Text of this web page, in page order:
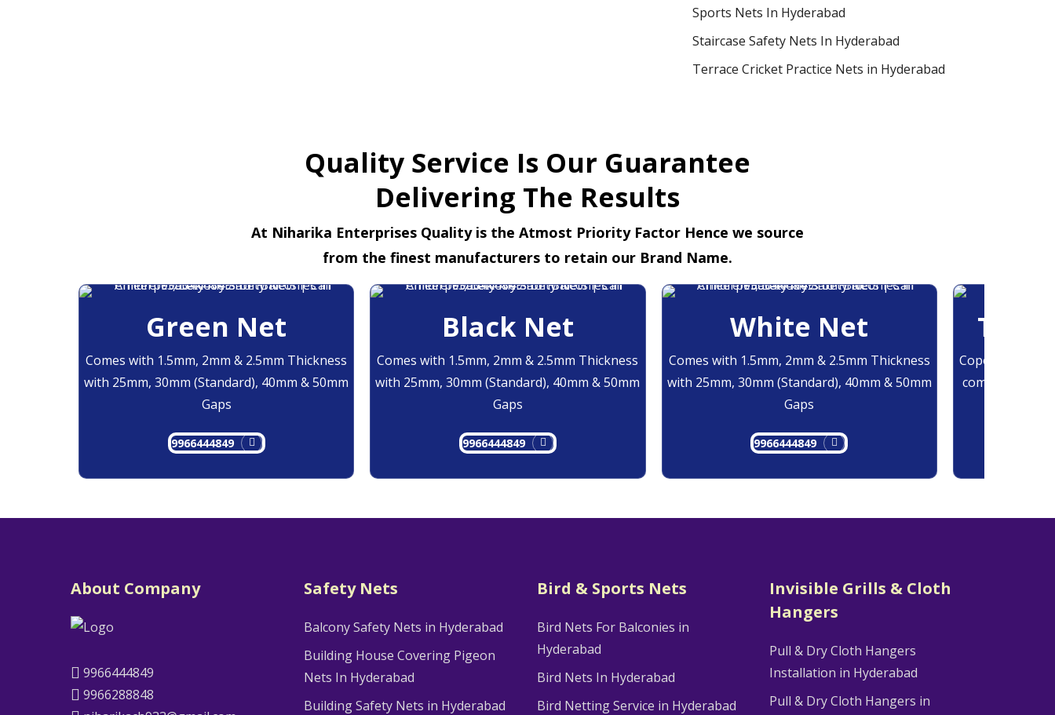
Sports Nets In Hyderabad
Staircase Safety Nets In Hyderabad
Terrace Cricket Practice Nets in Hyderabad
Quality Service Is Our Guarantee
Delivering The Results
At Niharika Enterprises Quality is the Atmost Priority Factor Hence we source
from the finest manufacturers to retain our Brand Name.
Green Net
Comes with 1.5mm, 2mm & 2.5mm Thickness
with 25mm, 30mm (Standard), 40mm & 50mm
Gaps
9966444849
Black Net
Comes with 1.5mm, 2mm & 2.5mm Thickness
with 25mm, 30mm (Standard), 40mm & 50mm
Gaps
9966444849
White Net
Comes with 1.5mm, 2mm & 2.5mm Thickness
with 25mm, 30mm (Standard), 40mm & 50mm
Gaps
9966444849
Copolymer
comes at
About Company
9966444849
9966288848
Safety Nets
Balcony Safety Nets in Hyderabad
Building House Covering Pigeon
Nets In Hyderabad
Building Safety Nets in Hyderabad
Bird & Sports Nets
Bird Nets For Balconies in
Hyderabad
Bird Nets In Hyderabad
Bird Netting Service in Hyderabad
Invisible Grills & Cloth
Hangers
Pull & Dry Cloth Hangers
Installation in Hyderabad
Pull & Dry Cloth Hangers in